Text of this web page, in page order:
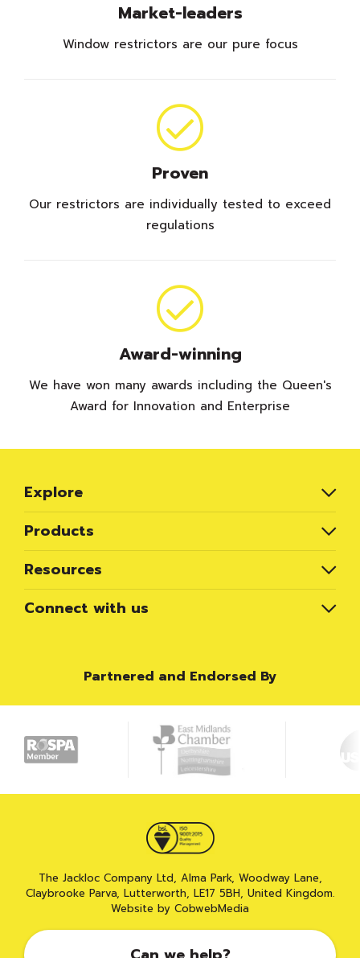
Market-leaders
Window restrictors are our pure focus
Proven
Our restrictors are individually tested to exceed
regulations
Award-winning
We have won many awards including the Queen's
Award for Innovation and Enterprise
Explore
Products
Resources
Connect with us
Partnered and Endorsed By
The Jackloc Company Ltd, Alma Park, Woodway Lane,
Claybrooke Parva, Lutterworth, LE17 5BH, United Kingdom.
Website by CobwebMedia